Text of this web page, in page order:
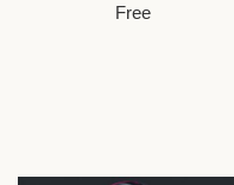
Free